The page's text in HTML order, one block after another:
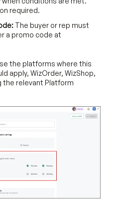
required.
The buyer or rep must
a promo code at
the platforms where this
apply, WizOrder, WizShop,
relevant Platform